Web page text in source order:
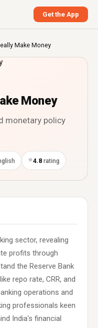
Get the App
Make Money
Money
monetary policy
⭐4.8 rating
sector, revealing
profits through
the Reserve Bank
repo rate, CRR, and
operations and
professionals keen
India's financial